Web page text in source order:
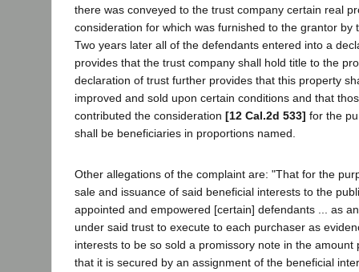
there was conveyed to the trust company certain real
consideration for which was furnished to the grantor by
Two years later all of the defendants entered into a
provides that the trust company shall hold title to the
declaration of trust further provides that this property
improved and sold upon certain conditions and that
contributed the consideration [12 Cal.2d 533] for the
shall be beneficiaries in proportions named.
Other allegations of the complaint are: "That for the
sale and issuance of said beneficial interests to the
appointed and empowered [certain] defendants ... as
under said trust to execute to each purchaser as
interests to be so sold a promissory note in the amount
that it is secured by an assignment of the beneficial